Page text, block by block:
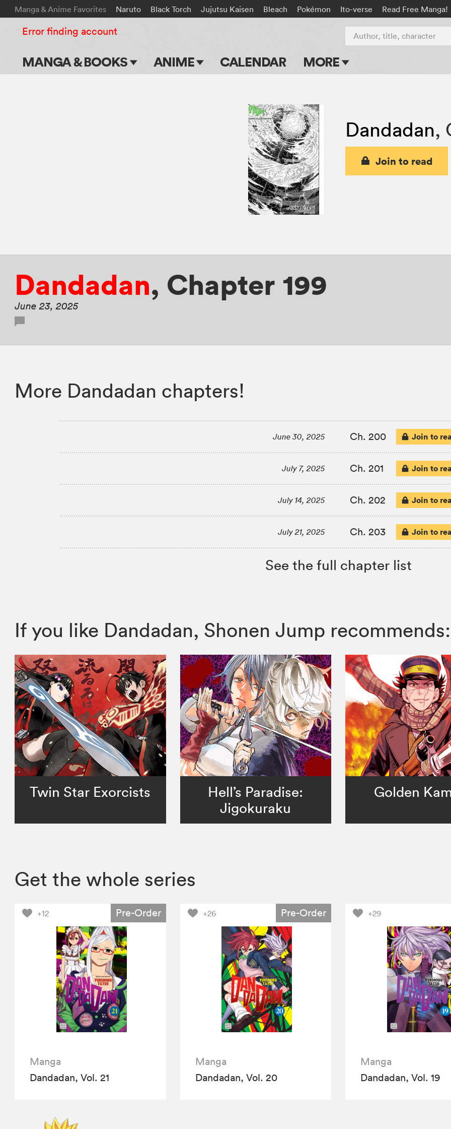
Manga & Anime Favorites Naruto Black Torch Jujutsu Kaisen Bleach Pokémon Ito-verse Read Free Manga!
MANGA & BOOKS ANIME CALENDAR MORE
Apps
Events
Submit Manga
Author, title, character
Error finding account
Dandadan,
Join to read
Dandadan, Chapter 199
June 23, 2025
More Dandadan chapters!
June 30, 2025 Ch. 200 Join to
July 7, 2025 Ch. 201 Join to
July 14, 2025 Ch. 202 Join to
July 21, 2025 Ch. 203 Join to
See the full chapter list
If you like Dandadan, Shonen Jump recommends:
Twin Star Exorcists
Hell’s Paradise:
Jigokuraku
Golden
Get the whole series
+12 Pre-Order
Manga
Dandadan, Vol. 21
+26 Pre-Order
Manga
Dandadan, Vol. 20
+29
Manga
Dandadan, Vol. 19